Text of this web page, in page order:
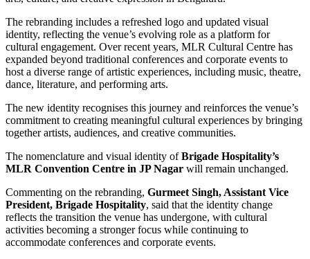
The rebranding includes a refreshed logo and updated visual
identity, reflecting the venue’s evolving role as a platform for
cultural engagement. Over recent years, MLR Cultural Centre has
expanded beyond traditional conferences and corporate events to
host a diverse range of artistic experiences, including music, theatre,
dance, literature, and performing arts.
The new identity recognises this journey and reinforces the venue’s
commitment to creating meaningful cultural experiences by bringing
together artists, audiences, and creative communities.
The nomenclature and visual identity ofBrigade Hospitality’s
MLR Convention Centre in JP Nagar will remain unchanged.
Commenting on the rebranding, Gurmeet Singh, Assistant Vice
President, Brigade Hospitality, said that the identity change
reflects the transition the venue has undergone, with cultural
activities becoming a stronger focus while continuing to
accommodate conferences and corporate events.